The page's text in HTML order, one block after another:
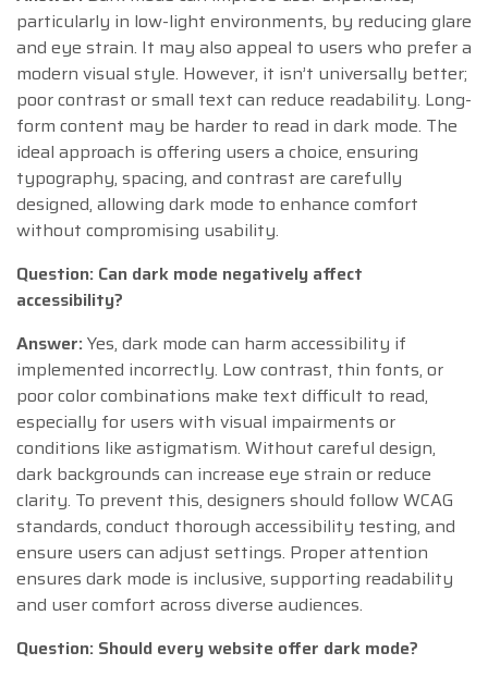
particularly in low-light environments, by reducing glare
and eye strain. It may also appeal to users who prefer a
modern visual style. However, it isn’t universally better;
poor contrast or small text can reduce readability. Long-
form content may be harder to read in dark mode. The
ideal approach is offering users a choice, ensuring
typography, spacing, and contrast are carefully
designed, allowing dark mode to enhance comfort
without compromising usability.
Question: Can dark mode negatively affect
accessibility?
Answer:Yes, dark mode can harm accessibility if
implemented incorrectly. Low contrast, thin fonts, or
poor color combinations make text difficult to read,
especially for users with visual impairments or
conditions like astigmatism. Without careful design,
dark backgrounds can increase eye strain or reduce
clarity. To prevent this, designers should follow WCAG
standards, conduct thorough accessibility testing, and
ensure users can adjust settings. Proper attention
ensures dark mode is inclusive, supporting readability
and user comfort across diverse audiences.
Question: Should every website offer dark mode?